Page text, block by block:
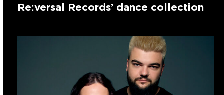
Re:versal Records’ dance collection